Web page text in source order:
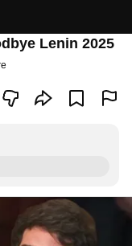
Lenin 2025